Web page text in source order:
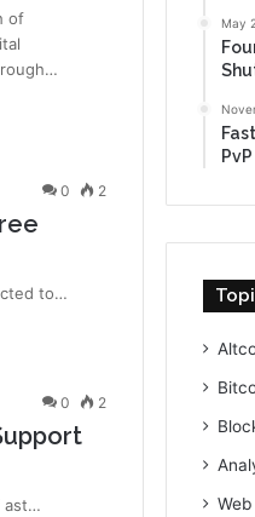
of
0 2
to…
0 2
ast…
May
Web